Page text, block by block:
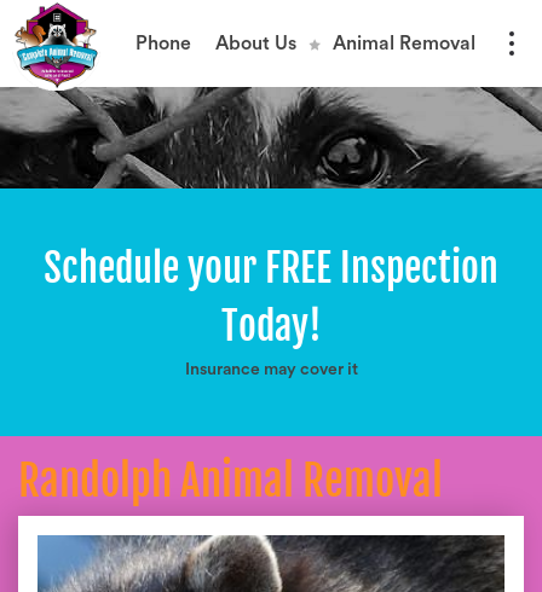
Phone About Us Animal Removal
Schedule your FREE Inspection
Today!
Insurance may cover it
Randolph Animal Removal